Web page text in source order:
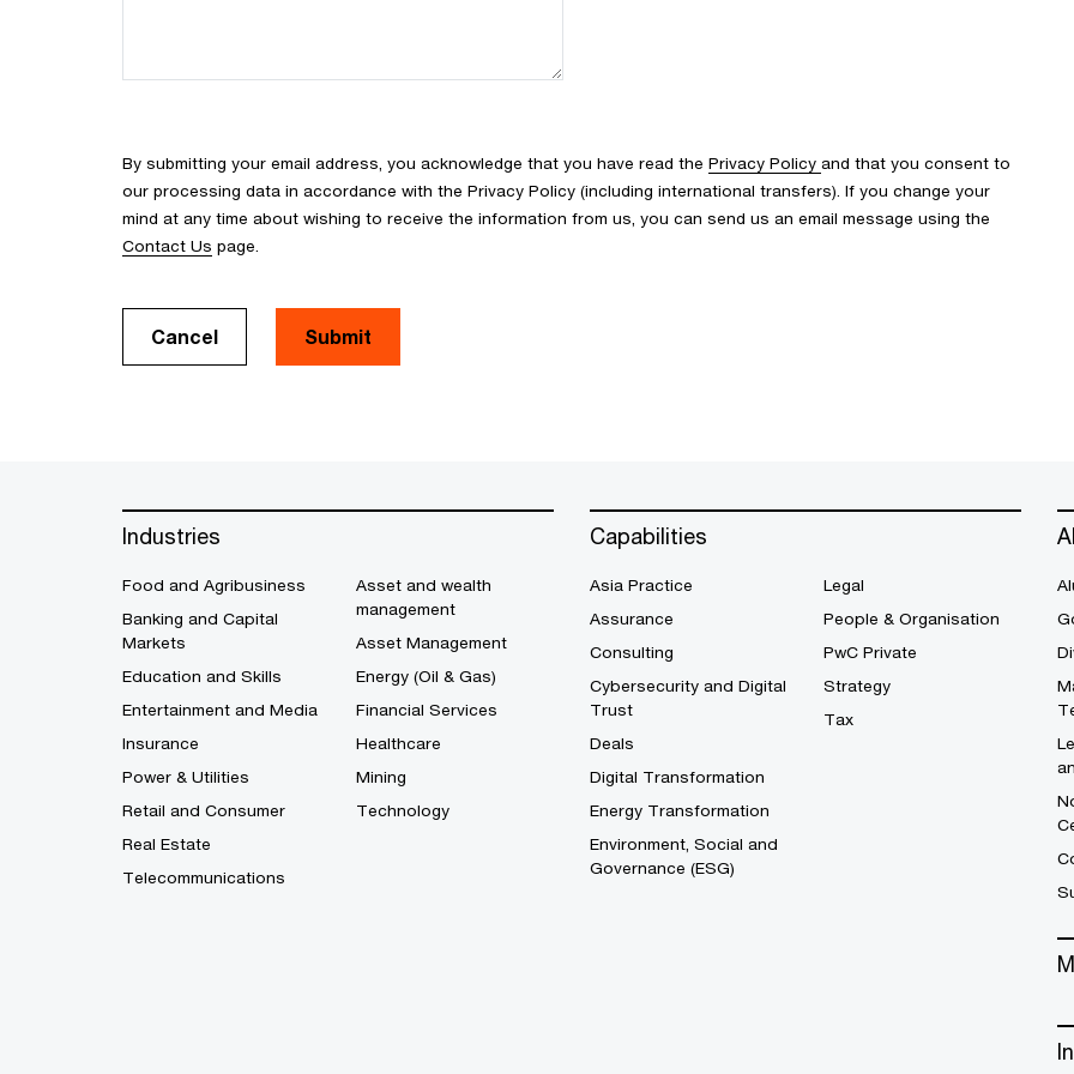
By submitting your email address, you acknowledge that you have read the Privacy Policy and that you consent to
our processing data in accordance with the Privacy Policy (including international transfers). If you change your
mind at any time about wishing to receive the information from us, you can send us an email message using the
Contact Us page.
Cancel Submit
Industries
Food and Agribusiness
Banking and Capital
Markets
Education and Skills
Entertainment and Media
Insurance
Power & Utilities
Retail and Consumer
Real Estate
Telecommunications
Asset and wealth
management
Asset Management
Energy (Oil & Gas)
Financial Services
Healthcare
Mining
Technology
Capabilities
Asia Practice
Assurance
Consulting
Cybersecurity and Digital
Trust
Deals
Digital Transformation
Energy Transformation
Environment, Social and
Governance (ESG)
Legal
People & Organisation
PwC Private
Strategy
Tax